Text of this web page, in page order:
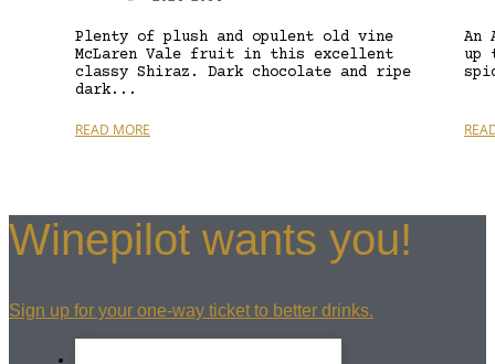
Plenty of plush and opulent old vine
McLaren Vale fruit in this excellent
classy Shiraz. Dark chocolate and ripe
dark...
READ MORE
An
up
Winepilot wants you!
Sign up for your one-way ticket to better drinks.